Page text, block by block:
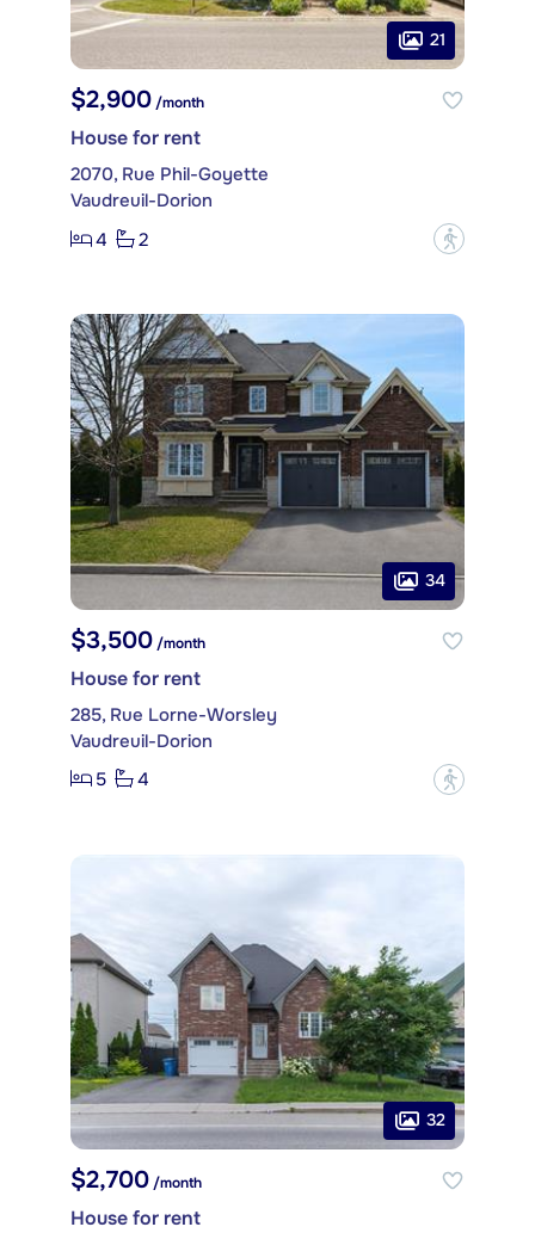
21
$2,900/month
House for rent
2070, Rue Phil-Goyette
Vaudreuil-Dorion
4
2 ?
34
$3,500 /month
House for rent
285, Rue Lorne-Worsley
Vaudreuil-Dorion
5
4 ?
32
$2,700/month
House for rent